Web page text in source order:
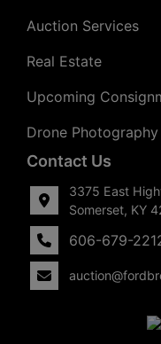
Auction Services
Real Estate
Upcoming
Drone Photography
Contact Us
3375 East
Somerset, KY
606-679-